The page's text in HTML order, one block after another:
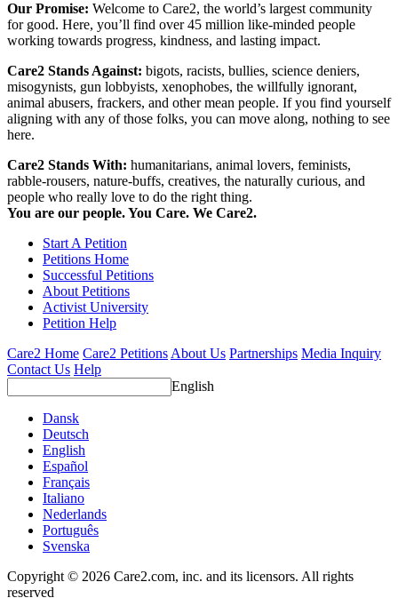
Our Promise: Welcome to Care2, the world’s largest community
for good. Here, you’ll find over 45 million like-minded people
working towards progress, kindness, and lasting impact.
Care2 Stands Against: bigots, racists, bullies, science deniers,
misogynists, gun lobbyists, xenophobes, the willfully ignorant,
animal abusers, frackers, and other mean people. If you find yourself
aligning with any of those folks, you can move along, nothing to see
here.
Care2 Stands With: humanitarians, animal lovers, feminists,
rabble-rousers, nature-buffs, creatives, the naturally curious, and
people who really love to do the right thing.
You are our people. You Care. We Care2.
Start A Petition
Petitions Home
Successful Petitions
About Petitions
Activist University
Petition Help
Care2 Home Care2 PetitionsAbout Us Partnerships Media Inquiry
Contact Us Help
English
Dansk
Deutsch
English
Español
Français
Italiano
Nederlands
Português
Svenska
Copyright © 2026 Care2.com, inc. and its licensors. All rights
reserved